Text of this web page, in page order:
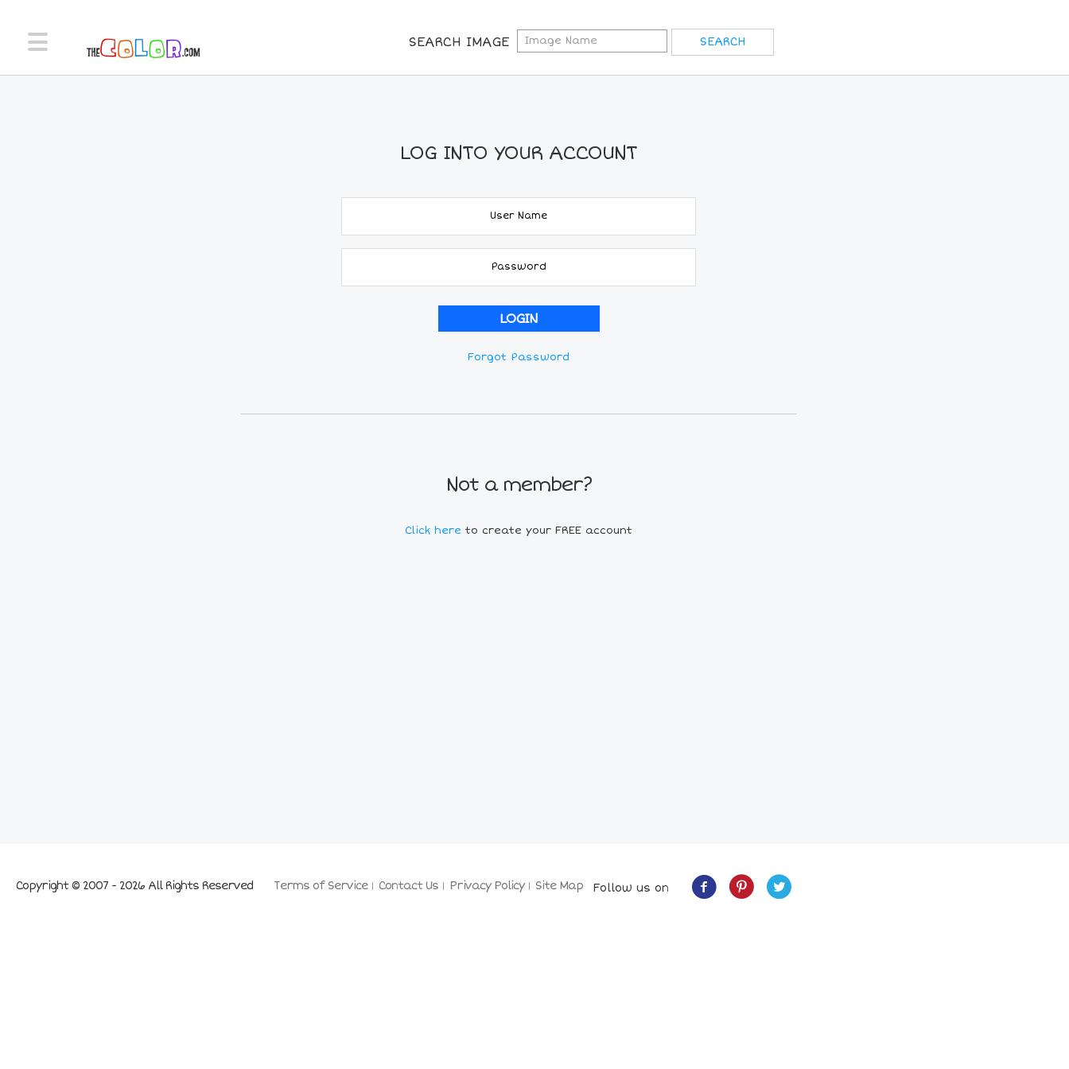
SEARCH IMAGE
LOG INTO YOUR ACCOUNT
Forgot Password
Not a member?
Click here to create your FREE account
Terms of Service Contact Us Privacy Policy Site Map
Copyright © 2007 - 2026 All Rights Reserved Follow us on